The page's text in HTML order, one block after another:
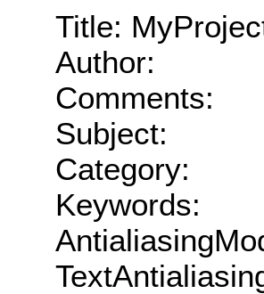
Title:
Author:
Comments:
Subject:
Category:
Keywords: